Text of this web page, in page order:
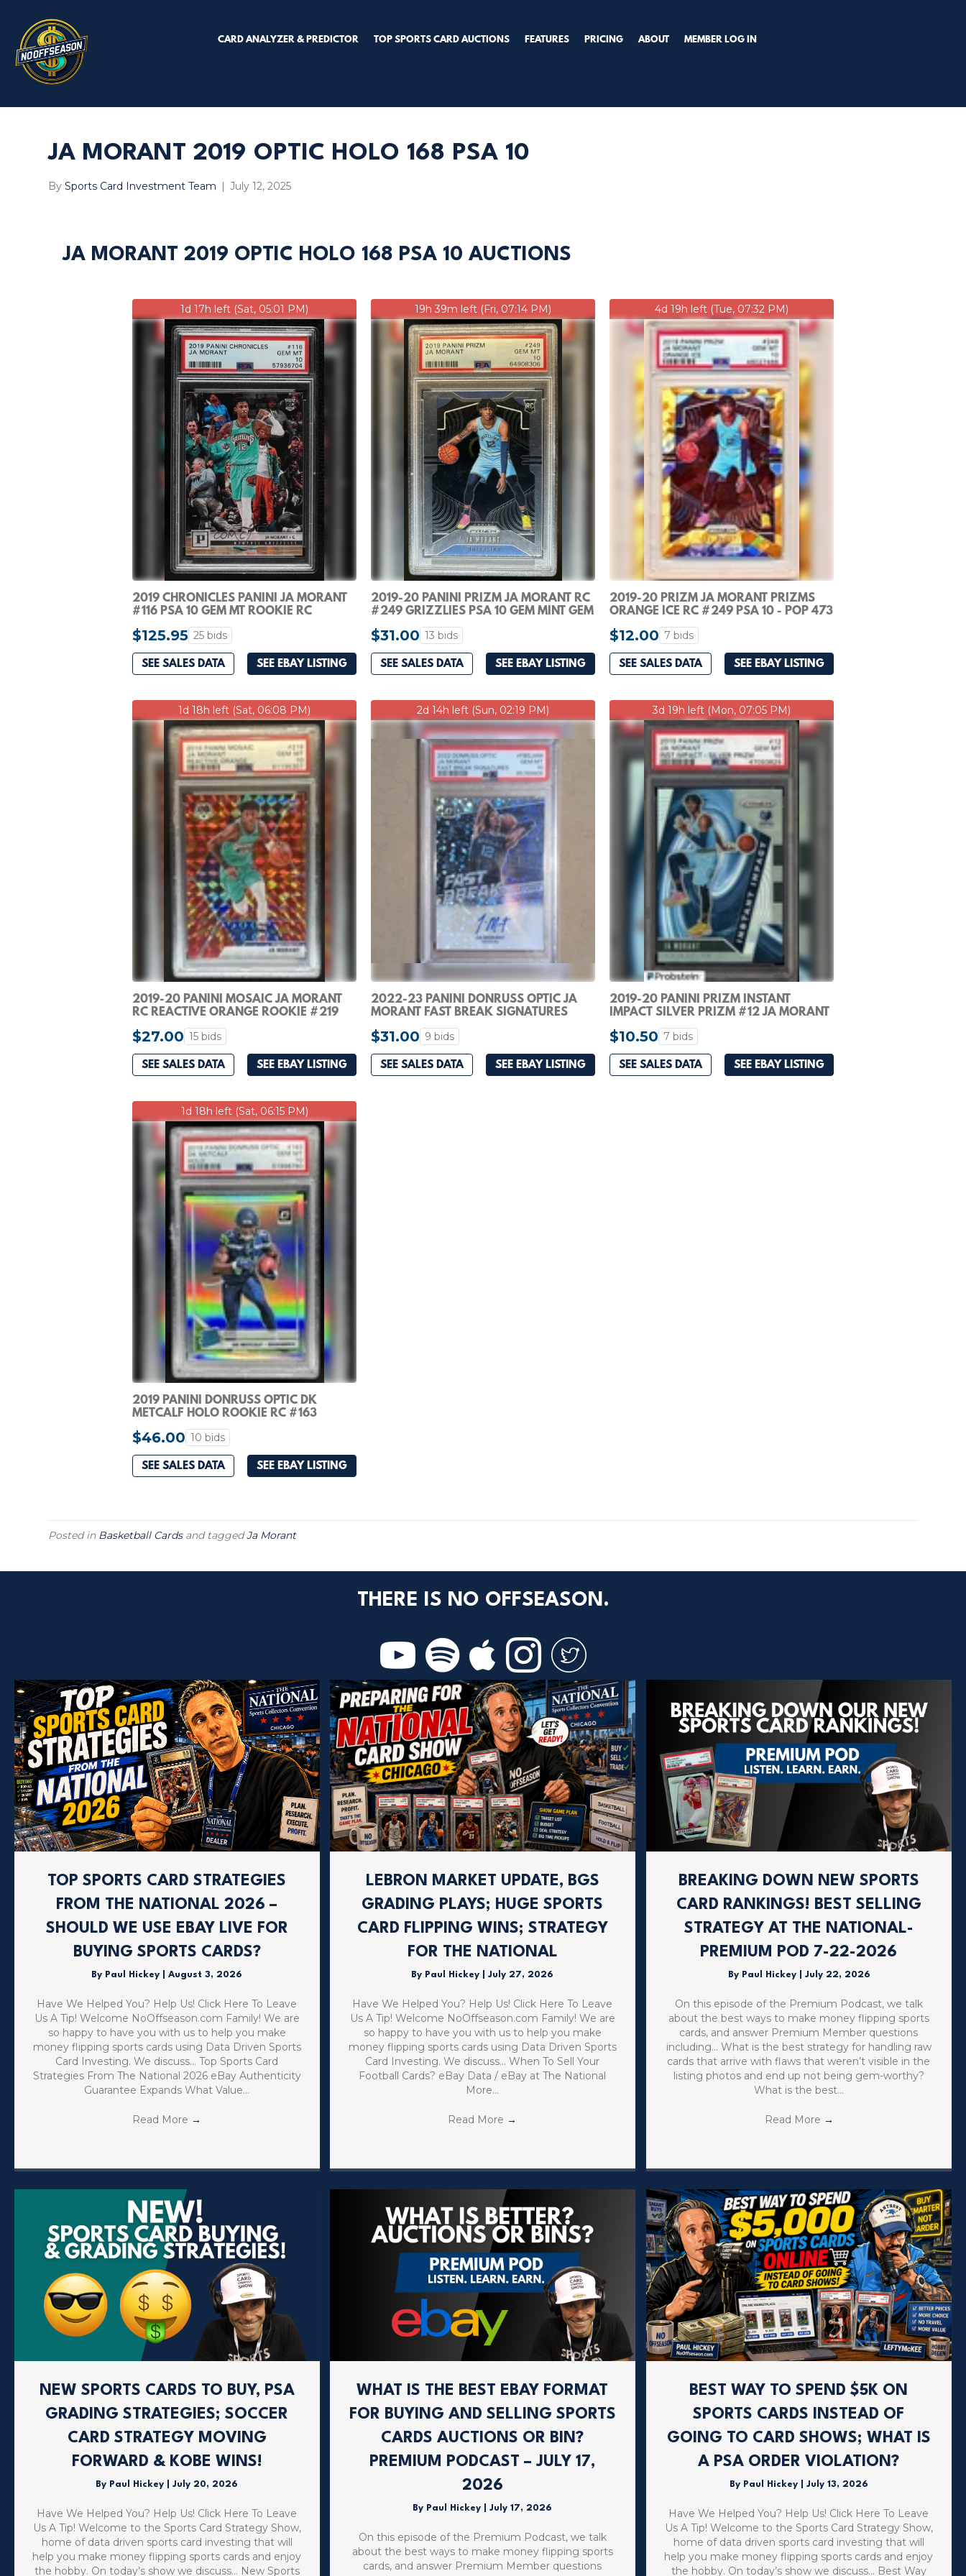
CARD ANALYZER & PREDICTOR TOP SPORTS CARD AUCTIONS FEATURES PRICING ABOUT MEMBER LOG IN
JA MORANT 2019 OPTIC HOLO 168 PSA 10
BySports Card Investment Team July 12, 2025
JA MORANT 2019 OPTIC HOLO 168 PSA 10 AUCTIONS
1d 17h left (Sat, 05:01 PM)
2019 CHRONICLES PANINI JA MORANT
#116 PSA 10 GEM MT ROOKIE RC
$125.95 25 bids
SEE SALES DATA SEE EBAY LISTING
19h 39m left (Fri, 07:14 PM)
2019-20 PANINI PRIZM JA MORANT RC
#249 GRIZZLIES PSA 10 GEM MINT GEM
MINT ROOKIE
$31.00 13 bids
SEE SALES DATA SEE EBAY LISTING
4d 19h left (Tue, 07:32 PM)
2019-20 PRIZM JA MORANT PRIZMS
ORANGE ICE RC #249 PSA 10 - POP 473
$12.00 7 bids
SEE SALES DATA SEE EBAY LISTING
1d 18h left (Sat, 06:08 PM)
2019-20 PANINI MOSAIC JA MORANT
RC REACTIVE ORANGE ROOKIE #219
GRIZZLIES PSA 10
$27.00 15 bids
SEE SALES DATA SEE EBAY LISTING
2d 14h left (Sun, 02:19 PM)
2022-23 PANINI DONRUSS OPTIC JA
MORANT FAST BREAK SIGNATURES
FBS-JAM PSA 10
$31.00 9 bids
SEE SALES DATA SEE EBAY LISTING
3d 19h left (Mon, 07:05 PM)
2019-20 PANINI PRIZM INSTANT
IMPACT SILVER PRIZM #12 JA MORANT
RC ROOKIE PSA 10
$10.50 7 bids
SEE SALES DATA SEE EBAY LISTING
1d 18h left (Sat, 06:15 PM)
2019 PANINI DONRUSS OPTIC DK
METCALF HOLO ROOKIE RC #163
SEAHAWKS PSA 10
$46.00 10 bids
SEE SALES DATA SEE EBAY LISTING
Posted in Basketball Cardsand taggedJa Morant
THERE IS NO OFFSEASON.
TOP SPORTS CARD STRATEGIES
FROM THE NATIONAL 2026 –
SHOULD WE USE EBAY LIVE FOR
BUYING SPORTS CARDS?
By Paul Hickey |August 3, 2026
Have We Helped You? Help Us! Click Here To Leave
Us A Tip! Welcome NoOffseason.com Family! We are
so happy to have you with us to help you make
money flipping sports cards using Data Driven Sports
Card Investing. We discuss… Top Sports Card
Strategies From The National 2026 eBay Authenticity
Guarantee Expands What Value…
Read More →
LEBRON MARKET UPDATE, BGS
GRADING PLAYS; HUGE SPORTS
CARD FLIPPING WINS; STRATEGY
FOR THE NATIONAL
By Paul Hickey |July 27, 2026
Have We Helped You? Help Us! Click Here To Leave
Us A Tip! Welcome NoOffseason.com Family! We are
so happy to have you with us to help you make
money flipping sports cards using Data Driven Sports
Card Investing. We discuss… When To Sell Your
Football Cards? eBay Data / eBay at The National
More…
Read More →
BREAKING DOWN NEW SPORTS
CARD RANKINGS! BEST SELLING
STRATEGY AT THE NATIONAL-
PREMIUM POD 7-22-2026
By Paul Hickey July 22, 2026
On this episode of the Premium Podcast, we talk
about the best ways to make money flipping sports
cards, and answer Premium Member questions
including… What is the best strategy for handling raw
cards that arrive with flaws that weren’t visible in the
listing photos and end up not being gem-worthy?
What is the best…
Read More →
NEW SPORTS CARDS TO BUY, PSA
GRADING STRATEGIES; SOCCER
CARD STRATEGY MOVING
FORWARD & KOBE WINS!
By Paul Hickey |July 20, 2026
Have We Helped You? Help Us! Click Here To Leave
Us A Tip! Welcome to the Sports Card Strategy Show,
home of data driven sports card investing that will
help you make money flipping sports cards and enjoy
the hobby. On today’s show we discuss… New Sports
WHAT IS THE BEST EBAY FORMAT
FOR BUYING AND SELLING SPORTS
CARDS AUCTIONS OR BIN?
PREMIUM PODCAST – JULY 17,
2026
By Paul Hickey |July 17, 2026
On this episode of the Premium Podcast, we talk
about the best ways to make money flipping sports
cards, and answer Premium Member questions
BEST WAY TO SPEND $5K ON
SPORTS CARDS INSTEAD OF
GOING TO CARD SHOWS; WHAT IS
A PSA ORDER VIOLATION?
By Paul Hickey July 13, 2026
Have We Helped You? Help Us! Click Here To Leave
Us A Tip! Welcome to the Sports Card Strategy Show,
home of data driven sports card investing that will
help you make money flipping sports cards and enjoy
the hobby. On today’s show we discuss… Best Way